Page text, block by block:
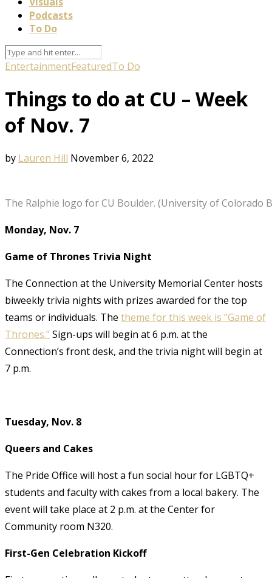
Podcasts
To Do
EntertainmentFeaturedTo Do
Things to do at CU – Week
of Nov. 7
by Lauren Hill November 6, 2022
The Ralphie logo for CU Boulder. (University of Colorado
Monday, Nov. 7
Game of Thrones Trivia Night
The Connection at the University Memorial Center hosts
biweekly trivia nights with prizes awarded for the top
teams or individuals. The theme for this week is “Game of
Thrones.”Sign-ups will begin at 6 p.m. at the
Connection’s front desk, and the trivia night will begin at
7 p.m.
Tuesday, Nov. 8
Queers and Cakes
The Pride Office will host a fun social hour for LGBTQ+
students and faculty with cakes from a local bakery. The
event will take place at 2 p.m. at the Center for
Community room N320.
First-Gen Celebration Kickoff